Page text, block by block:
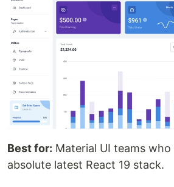
Best for: Material UI teams
absolute latest React 19 stack.